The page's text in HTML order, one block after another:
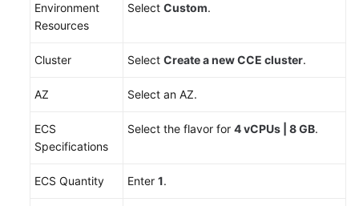
Environment
Resources
Select Custom.
Cluster Select Create a new CCE cluster.
AZ Select an AZ.
ECS
Specifications
Select the flavor for 4 vCPUs | 8 GB.
ECS Quantity Enter 1.